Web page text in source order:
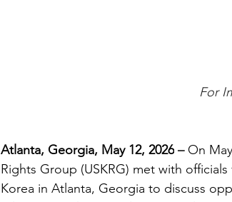
For
Atlanta, Georgia, May 12, 2026 – On
Rights Group (USKRG) met with
Korea in Atlanta, Georgia to discuss